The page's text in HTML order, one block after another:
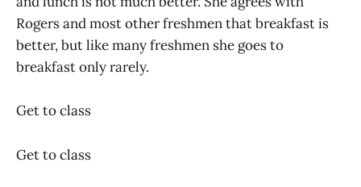
Rogers and most other freshmen that breakfast is
better, but like many freshmen she goes to
breakfast only rarely.
Get to class
Get to class